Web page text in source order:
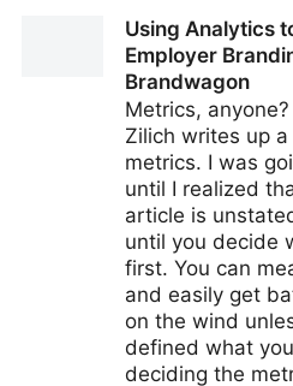
Using Analytics
Employer
Brandwagon
Metrics,
Zilich writes up a
metrics. I was
until I realized
article is
until you decide
first. You can
and easily get
on the wind
defined what
deciding the